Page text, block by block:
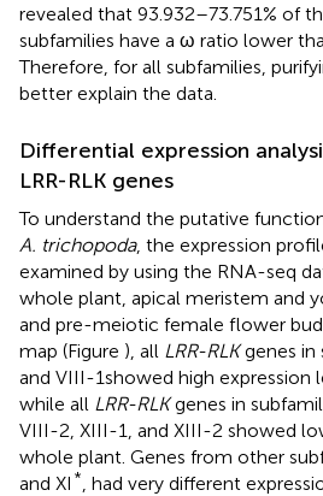
revealed that 93.932–73.751% of
subfamilies have a ω ratio lower
Therefore, for all subfamilies,
better explain the data.
Differential expression
LRR-RLK genes
To understand the putative
A. trichopoda, the expression
examined by using the RNA-seq
whole plant, apical meristem and
and pre-meiotic female flower
map (Figure ), all LRR-RLKgenes in
and VIII-1showed high expression
while all LRR-RLKgenes in
VIII-2, XIII-1, and XIII-2 showed
whole plant. Genes from other
and XI * , had very different